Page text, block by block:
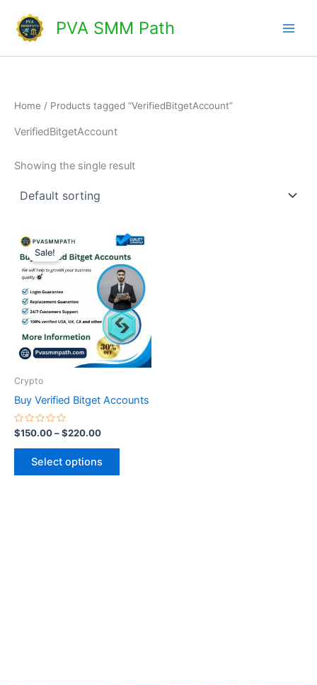
content
PVA SMM Path
Home / Products tagged “VerifiedBitgetAccount”
VerifiedBitgetAccount
Showing the single result
Sale!
Crypto
Buy Verified Bitget Accounts
Rated
0
out
$150.00–$220.00
Price
range:
$150.00
through
$220.00
Select options
This
product
has
multiple
variants.
The
options
may
on